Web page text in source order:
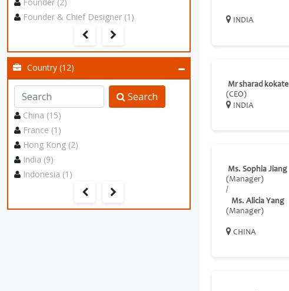
Founder & Chief Designer (1)
Country (12)
Search
China (15)
France (1)
Hong Kong (2)
India (9)
Indonesia (1)
INDIA
Mr sharad kokate
(CEO)
INDIA
Ms. Sophia Jiang
(Manager)
/
Ms. Alicia Yang
(Manager)
CHINA